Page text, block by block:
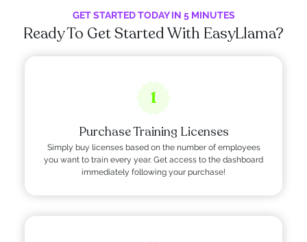
GET STARTED TODAY IN 5 MINUTES
Ready To Get Started With EasyLlama?
1
Purchase Training Licenses
Simply buy licenses based on the number of employees
you want to train every year. Get access to the dashboard
immediately following your purchase!